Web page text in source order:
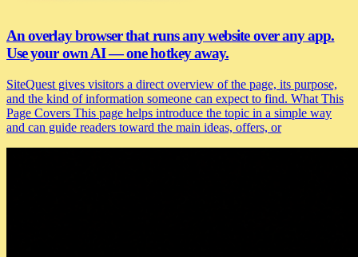
An overlay browser that runs any website over any app.
Use your own AI — one hotkey away.
SiteQuest gives visitors a direct overview of the page, its purpose,
and the kind of information someone can expect to find. What This
Page Covers This page helps introduce the topic in a simple way
and can guide readers toward the main ideas, offers, or